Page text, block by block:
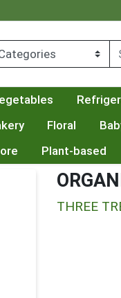
Floral
Plant-based
THREE